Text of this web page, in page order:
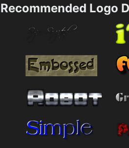
Recommended Logo